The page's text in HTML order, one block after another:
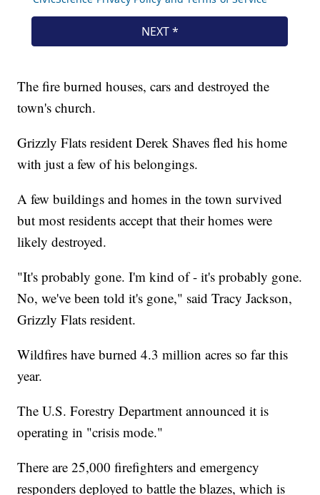
The fire burned houses, cars and destroyed the
town's church.
Grizzly Flats resident Derek Shaves fled his home
with just a few of his belongings.
A few buildings and homes in the town survived
but most residents accept that their homes were
likely destroyed.
"It's probably gone. I'm kind of - it's probably gone.
No, we've been told it's gone," said Tracy Jackson,
Grizzly Flats resident.
Wildfires have burned 4.3 million acres so far this
year.
The U.S. Forestry Department announced it is
operating in "crisis mode."
There are 25,000 firefighters and emergency
responders deployed to battle the blazes, which is